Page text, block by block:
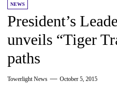
NEWS
President’s
unveils “Tiger
paths
Towerlight News October 5, 2015